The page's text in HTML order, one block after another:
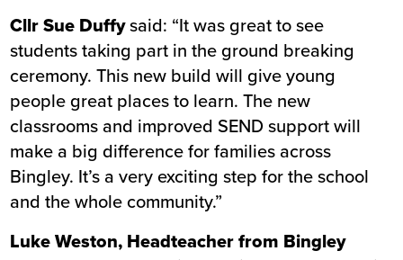
Cllr Sue Duffysaid: “It was great to see
students taking part in the ground breaking
ceremony. This new build will give young
people great places to learn. The new
classrooms and improved SEND support will
make a big difference for families across
Bingley. It’s a very exciting step for the school
and the whole community.”
Luke Weston, Headteacher from Bingley